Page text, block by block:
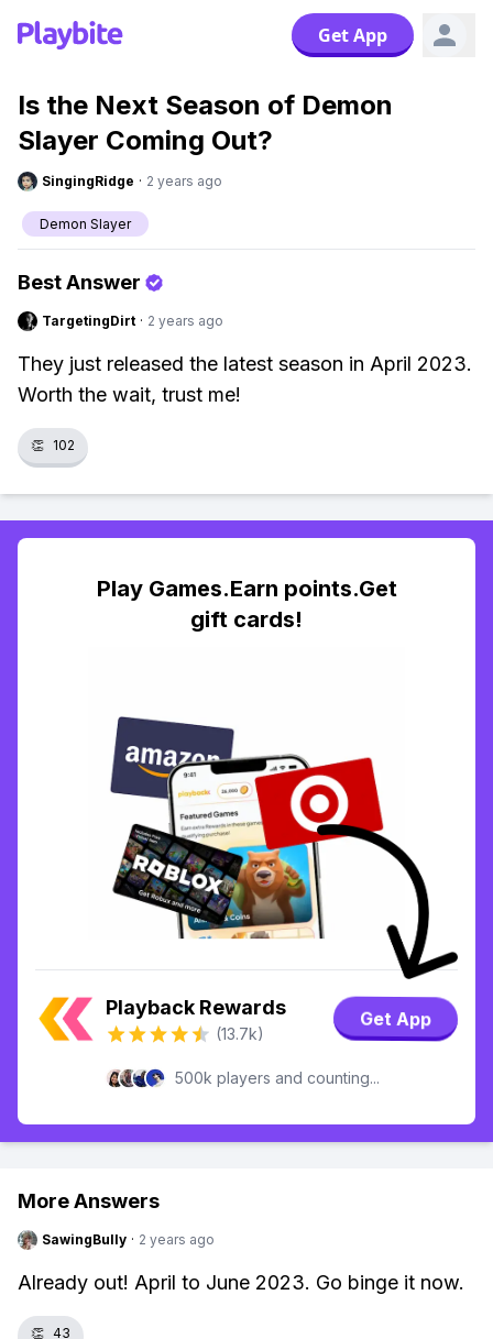
Get App
Is the Next Season of Demon
Slayer Coming Out?
SingingRidge · 2 years ago
Demon Slayer
Best Answer
TargetingDirt · 2 years ago
They just released the latest season in April 2023.
Worth the wait, trust me!
👏 102
Play Games.Earn points.Get
gift cards!
Playback Rewards
(13.7k)
Get App
500k players and counting...
More Answers
SawingBully · 2 years ago
Already out! April to June 2023. Go binge it now.
👏 43